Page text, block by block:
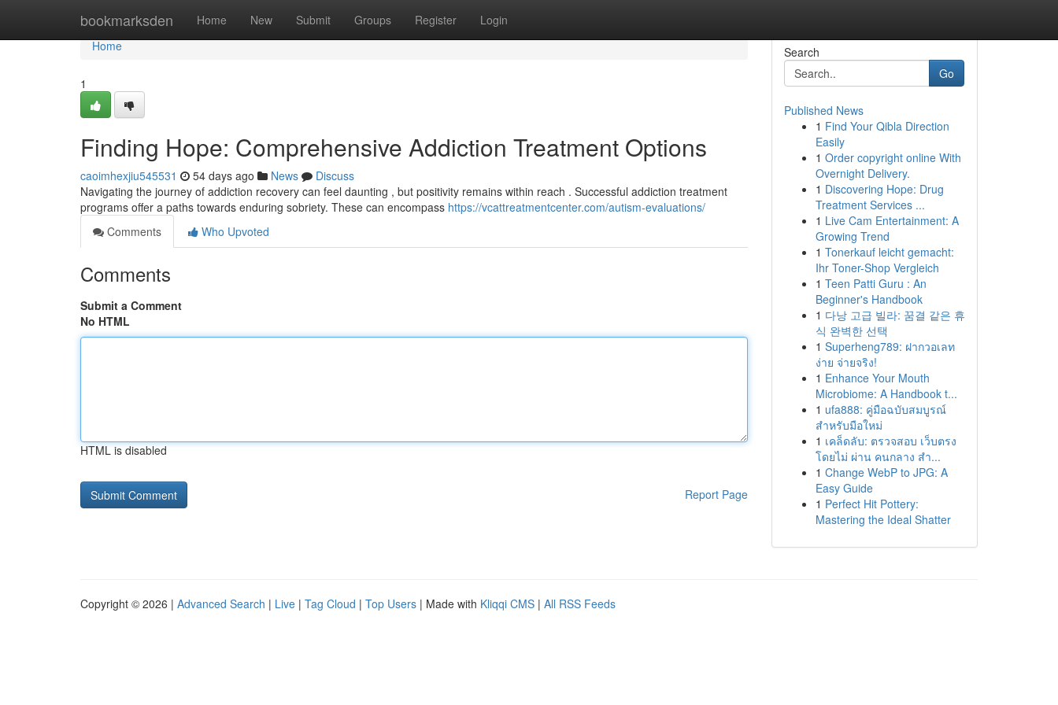
bookmarksden Home New Submit Groups Register Login
Home
Home
1
Finding Hope: Comprehensive Addiction Treatment Options
caoimhexjiu545531 54 days ago News
Discuss
Navigating the journey of addiction recovery can feel daunting , but positivity remains within reach . Successful addiction treatment
programs offer a paths towards enduring sobriety. These can encompass https://vcattreatmentcenter.com/autism-evaluations/
Comments
Who Upvoted
Comments
Submit a Comment
No HTML
HTML is disabled
Report Page
Search
Go
Published News
1 Find Your Qibla Direction
Easily
1 Order copyright online With
Overnight Delivery.
1 Discovering Hope: Drug
Treatment Services ...
1 Live Cam Entertainment: A
Growing Trend
1 Tonerkauf leicht gemacht:
Ihr Toner-Shop Vergleich
1 Teen Patti Guru : An
Beginner's Handbook
1 다낭 고급 빌라: 꿈결 같은 휴
식 완벽한 선택
1 Superheng789: ฝากวอเลท
ง่าย จ่ายจริง!
1 Enhance Your Mouth
Microbiome: A Handbook t...
1 ufa888: คู่มือฉบับสมบูรณ์
สำหรับมือใหม่
1 เคล็ดลับ: ตรวจสอบ เว็บตรง
โดยไม่ ผ่าน คนกลาง สำ...
1 Change WebP to JPG: A
Easy Guide
1 Perfect Hit Pottery:
Mastering the Ideal Shatter
Copyright © 2026 | Advanced Search | Live | Tag Cloud | Top Users | Made with Kliqqi CMS | All RSS Feeds